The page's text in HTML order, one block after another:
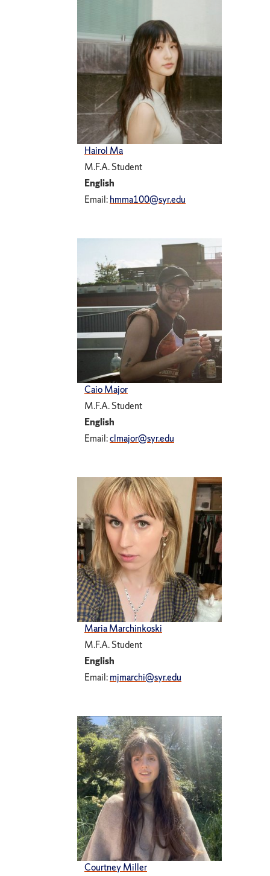
Hairol Ma
M.F.A. Student
English
Email:hmma100@syr.edu
Caio Major
M.F.A. Student
English
Email:clmajor@syr.edu
Maria Marchinkoski
M.F.A. Student
English
Email:mjmarchi@syr.edu
Courtney Miller